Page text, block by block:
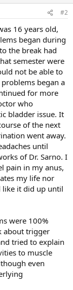
#2
16 years old,
began during
the break had
semester were
not be able to
began a
for more
who
bladder issue. It
of the next
went away.
until
of Dr. Sarno. I
pain in my anus,
my life nor
like it did up until
were 100%
about trigger
tried to explain
to muscle
even